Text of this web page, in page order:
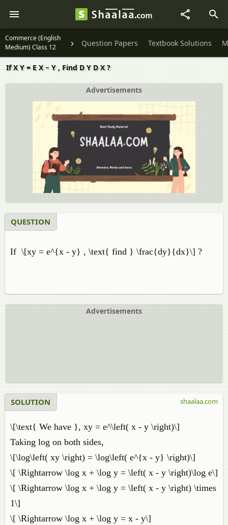
Commerce (English
Medium) Class 12
Question Papers Textbook Solutions
If X Y = E X − Y , Find D Y D X ?
Advertisements
QUESTION
If \[xy = e^{x - y} , \text{ find } \frac{dy}{dx}\] ?
Advertisements
SOLUTION
\[\text{ We have }, xy = e^\left( x - y \right)\]
Taking log on both sides,
\[\log\left( xy \right) = \log\left( e^{x - y} \right)\]
\[ \Rightarrow \log x + \log y = \left( x - y \right)\log e\]
\[ \Rightarrow \log x + \log y = \left( x - y \right) \times
1\]
\[ \Rightarrow \log x + \log y = x - y\]
shaalaa.com